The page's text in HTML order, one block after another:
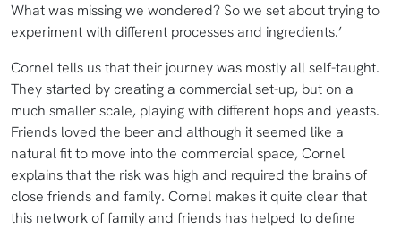
What was missing we wondered? So we set about trying to
experiment with different processes and ingredients.’
Cornel tells us that their journey was mostly all self-taught.
They started by creating a commercial set-up, but on a
much smaller scale, playing with different hops and yeasts.
Friends loved the beer and although it seemed like a
natural fit to move into the commercial space, Cornel
explains that the risk was high and required the brains of
close friends and family. Cornel makes it quite clear that
this network of family and friends has helped to define